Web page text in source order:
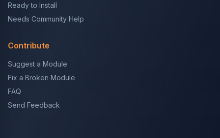
Ready to Install
Needs Community Help
Contribute
Suggest a Module
Fix a Broken Module
FAQ
Send Feedback